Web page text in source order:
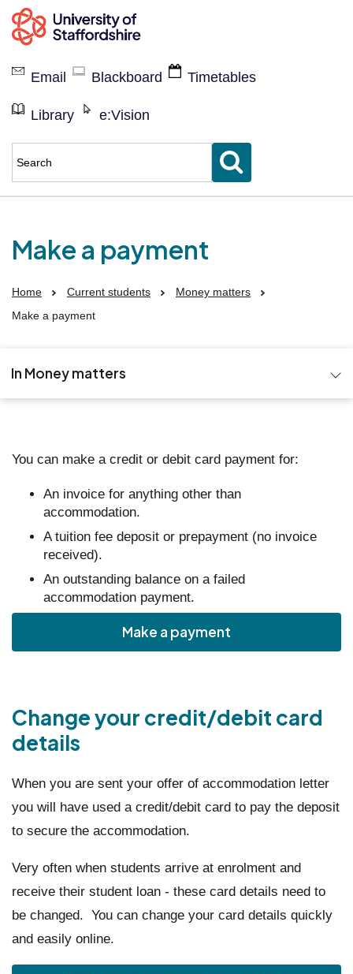
Current
students
Email Blackboard Timetables
Library e:Vision
keyword(s)
to
Make a payment
Home Current students
Money matters
Make a payment
In Money matters
Cost of Living support
Make a payment
Funding for healthcare students
You can make a credit or debit card payment for:
An invoice for anything other than
accommodation.
A tuition fee deposit or prepayment (no invoice
received).
An outstanding balance on a failed
accommodation payment.
Make a payment
Change your credit/debit card
details
When you are sent your offer of accommodation letter
you will have used a credit/debit card to pay the deposit
to secure the accommodation.
Very often when students arrive at enrolment and
receive their student loan - these card details need to
be changed. You can change your card details quickly
and easily online.